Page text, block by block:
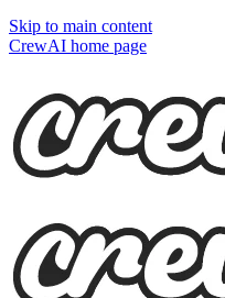
Skip to main content
CrewAI home page